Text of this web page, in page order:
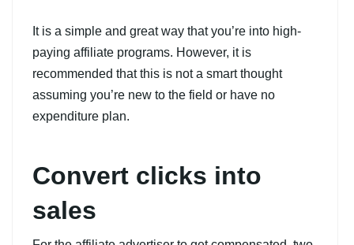
It is a simple and great way that you’re into high-
paying affiliate programs. However, it is
recommended that this is not a smart thought
assuming you’re new to the field or have no
expenditure plan.
Convert clicks into
sales